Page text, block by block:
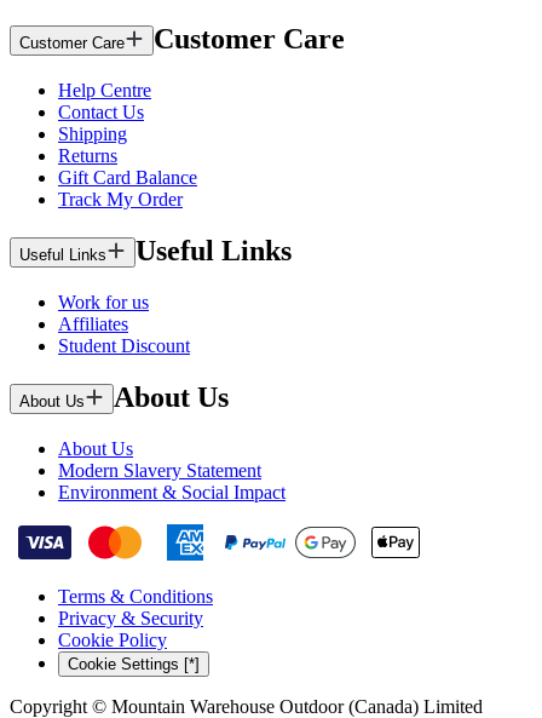
Customer Care Customer Care
Help Centre
Contact Us
Shipping
Returns
Gift Card Balance
Track My Order
Useful Links Useful Links
Work for us
Affiliates
Student Discount
About Us About Us
About Us
Modern Slavery Statement
Environment & Social Impact
Terms & Conditions
Privacy & Security
Cookie Policy
Cookie Settings [*]
Copyright © Mountain Warehouse Outdoor (Canada) Limited